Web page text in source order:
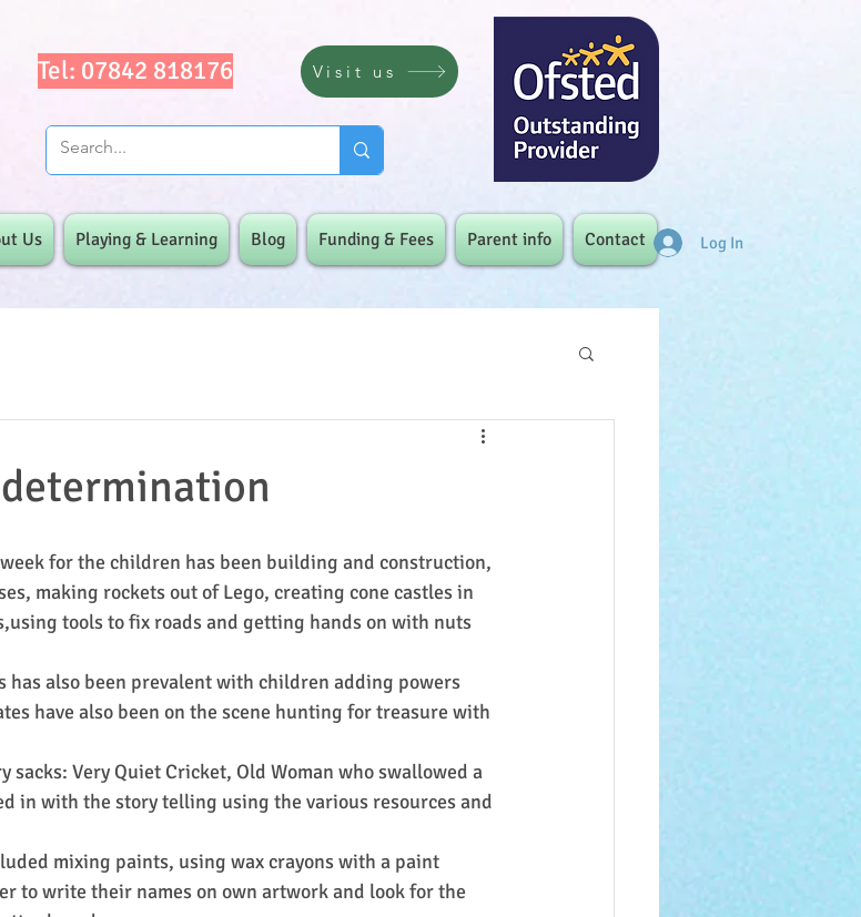
Tel: 07842 818176 Visit us
Us Playing & Learning Blog Funding & Fees Parent info Contact Log In
for the children has been building and construction,
making rockets out of Lego, creating cone castles in
tools to fix roads and getting hands on with nuts
has also been prevalent with children adding powers
have also been on the scene hunting for treasure with
Very Quiet Cricket, Old Woman who swallowed a
in with the story telling using the various resources and
mixing paints, using wax crayons with a paint
to write their names on own artwork and look for the